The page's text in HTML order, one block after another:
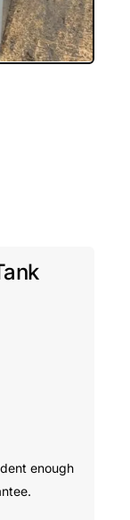
enough